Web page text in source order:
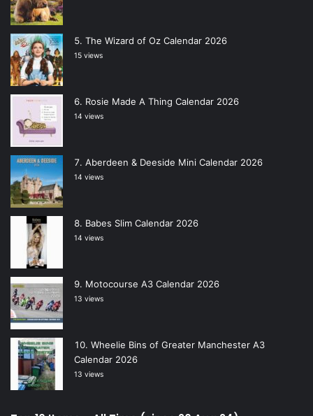
The Wizard of Oz Calendar 2026
15 views
Rosie Made A Thing Calendar 2026
14 views
Aberdeen & Deeside Mini Calendar 2026
14 views
Babes Slim Calendar 2026
14 views
Motocourse A3 Calendar 2026
13 views
Wheelie Bins of Greater Manchester A3
Calendar 2026
13 views